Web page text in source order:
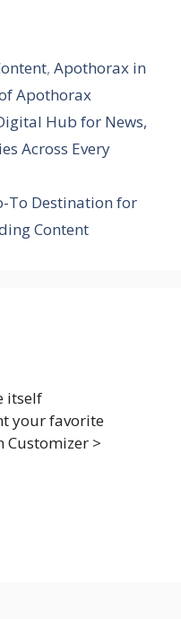
,Apothorax in
Apothorax
Hub for News,
Across Every
To Destination for
Content
itself
your favorite
Customizer >